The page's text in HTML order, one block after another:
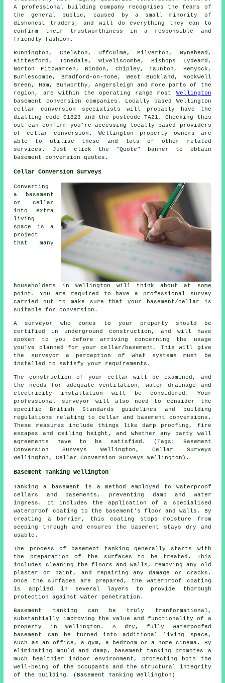
A professional building company recognises the fears of
the general public, caused by a small minority of
dishonest traders, and will do everything they can to
confirm their trustworthiness in a responsible and
friendly fashion.
Runnington, Chelston, Uffculme, Milverton, Nynehead,
Kittesford, Tonedale, Wiveliscombe, Bishops Lydeard,
Norton Fitzwarren, Bindon, Chipley, Taunton, Hemyock,
Burlescombe, Bradford-on-Tone, West Buckland, Rockwell
Green, Ham, Bunworthy, Angersleigh and more parts of the
region, are within the operating range most Wellington
basement conversion companies. Locally based Wellington
cellarconversion specialists will probably have the
dialling code 01823 and the postcode TA21. Checking this
out can confirm you're accessing locally based providers
ofcellar conversion . Wellington property owners are
able to utilise these and lots of other related
services. Just click the "Quote" banner to obtain
basementconversion quotes.
Cellar Conversion Surveys
Converting
a basement
or cellar
into extra
living
space is a
project
that many
householders in Wellington will think about at some
point. You are required to have a professional survey
carried out to make sure that your basement/cellar is
suitable for conversion.
A surveyor who comes to your property should be
certified in underground construction, and will have
spoken to you before arriving concerning the usage
you've planned for your cellar/basement. This will give
the surveyor a perception of what systems must be
installed to satisfy your requirements.
The construction of your cellar will be examined, and
the needs for adequate ventilation, water drainage and
electricity installation will be considered. Your
professional surveyor will also need to consider the
specific British Standards guidelines and building
regulations relating to cellar and basement conversions.
These measures include things like damp proofing, fire
escapes and ceiling height, and whether any party wall
agreements have to be satisfied. (Tags: Basement
Conversion Surveys Wellington, Cellar Surveys
Wellington, Cellar Conversion Surveys Wellington).
Basement Tanking Wellington
Tanking a basement is a method employed to waterproof
cellars and basements, preventing damp and water
ingress. It includes the application of a specialised
waterproof
coating to the basement's floor and walls. By
creating a barrier, this coating stops moisture from
seeping through and ensures the basement stays dry and
usable.
The process of basement tanking generally starts with
the preparation of the surfaces to be treated. This
includes cleaning the floors and walls, removing any old
plaster or paint, and repairing any damage or cracks.
Once the surfaces are prepared, the waterproof coating
is applied in several layers to provide thorough
protection against water penetration.
Basement tanking can be truly tranformational,
substantially improving the value and functionality of a
property in Wellington. A dry, fully waterpoofed
basement can be turned into additional living space,
such as an office, a gym, a bedroom or a home cinema. By
eliminating mould and damp, basement tanking promotes a
much healthier indoor environment, protecting both the
well-being of the occupants and the structural integrity
of the building. (Basement Tanking Wellington)